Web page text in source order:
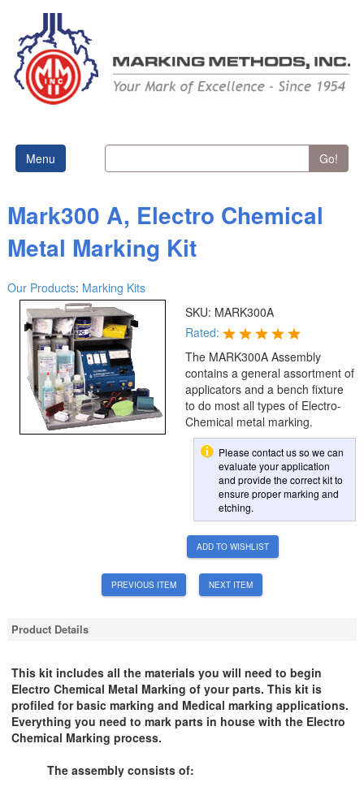
Menu Go!
Mark300 A, Electro Chemical
Metal Marking Kit
Our Products: Marking Kits
SKU: MARK300A
Rated:
The MARK300A Assembly
contains a general assortment of
applicators and a bench fixture
to do most all types of Electro-
Chemical metal marking.
Please contact us so we can
evaluate your application
and provide the correct kit to
ensure proper marking and
etching.
ADD TO WISHLIST
PREVIOUS ITEM NEXT ITEM
Product Details
This kit includes all the materials you will need to begin
Electro Chemical Metal Marking of your parts. This kit is
profiled for basic marking and Medical marking applications.
Everything you need to mark parts in house with the Electro
Chemical Marking process.
The assembly consists of: